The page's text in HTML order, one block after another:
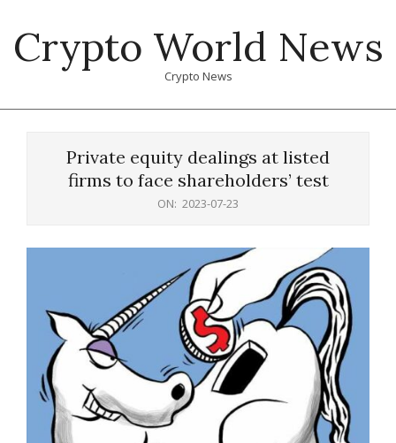
content
Crypto World News
Crypto News
Private equity dealings at listed
firms to face shareholders’ test
ON: 2023-07-23